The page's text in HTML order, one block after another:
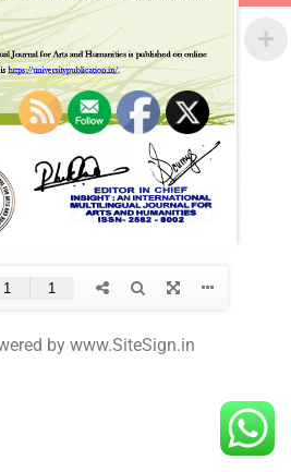
by www.SiteSign.in